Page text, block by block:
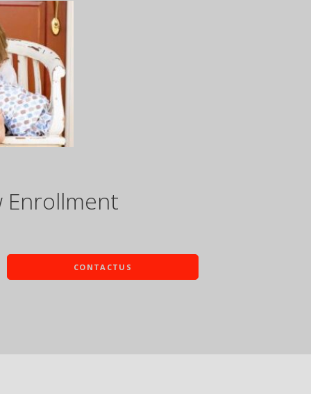
Enrollment
CONTACTUS